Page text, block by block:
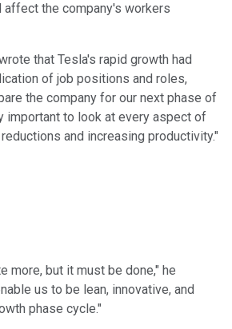
the company's workers
that Tesla's rapid growth had
of job positions and roles,
the company for our next phase of
important to look at every aspect of
and increasing productivity."
more, but it must be done," he
us to be lean, innovative, and
phase cycle."